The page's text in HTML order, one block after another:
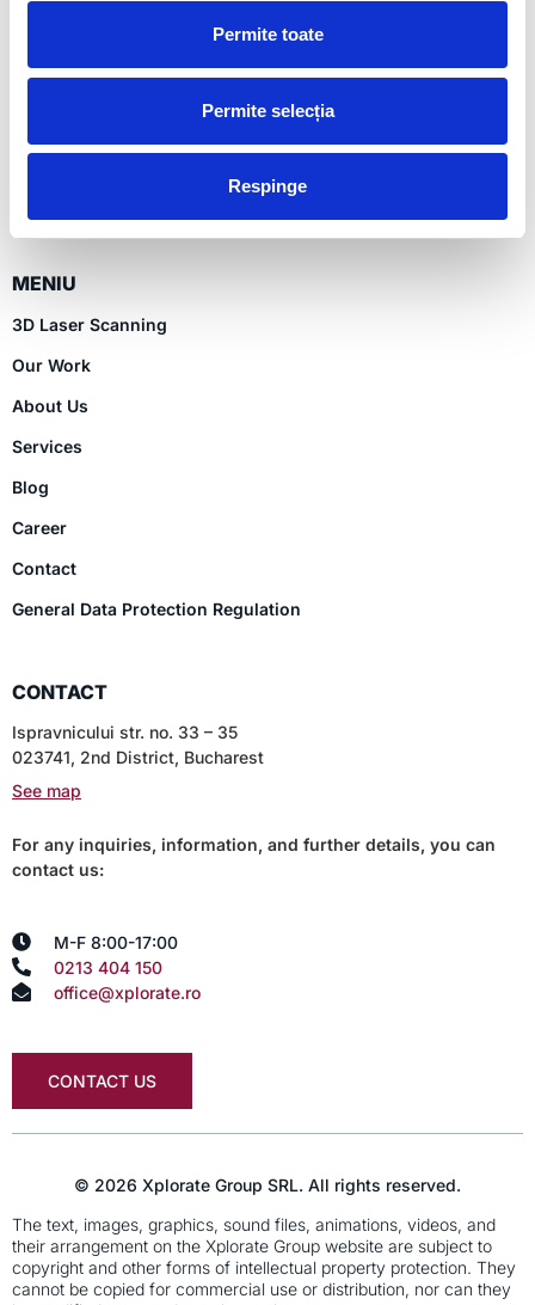
Permite toate
Permite selecția
Respinge
MENIU
3D Laser Scanning
Our Work
About Us
Services
Blog
Career
Contact
General Data Protection Regulation
CONTACT
Ispravnicului str. no. 33 – 35
023741, 2nd District, Bucharest
See map
For any inquiries, information, and further details, you can
contact us:
M-F 8:00-17:00
0213 404 150
office@xplorate.ro
CONTACT US
© 2026 Xplorate Group SRL. All rights reserved.
The text, images, graphics, sound files, animations, videos, and
their arrangement on the Xplorate Group website are subject to
copyright and other forms of intellectual property protection. They
cannot be copied for commercial use or distribution, nor can they